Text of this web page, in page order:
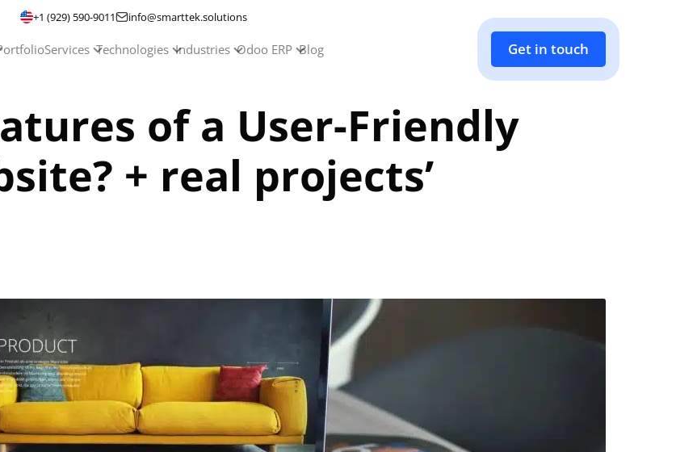
+1 (929) 590-9011 info@smarttek.solutions
Services Technologies Industries Odoo ERP Blog Get in touch
of a User-Friendly
+ real projects’